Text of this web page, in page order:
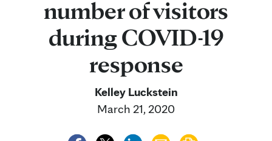
number of visitors
during COVID-19
response
Kelley Luckstein
March 21, 2020